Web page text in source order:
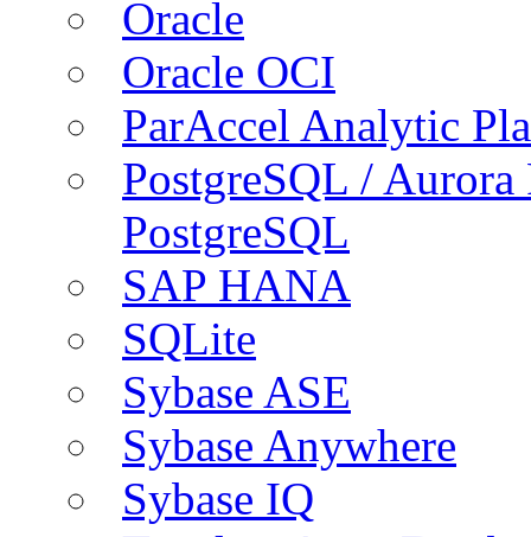
Oracle
Oracle OCI
ParAccel Analytic
PostgreSQL /
PostgreSQL
SAP HANA
SQLite
Sybase ASE
Sybase Anywhere
Sybase IQ